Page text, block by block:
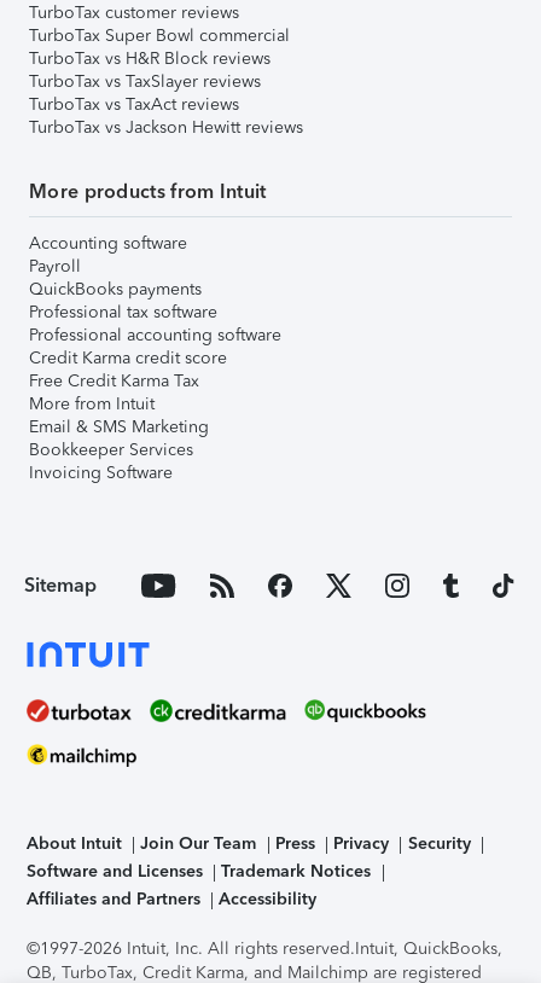
TurboTax customer reviews
TurboTax Super Bowl commercial
TurboTax vs H&R Block reviews
TurboTax vs TaxSlayer reviews
TurboTax vs TaxAct reviews
TurboTax vs Jackson Hewitt reviews
More products from Intuit
Accounting software
Payroll
QuickBooks payments
Professional tax software
Professional accounting software
Credit Karma credit score
Free Credit Karma Tax
More from Intuit
Email & SMS Marketing
Bookkeeper Services
Invoicing Software
Sitemap
About Intuit Join Our Team Press Privacy
Security
Software and Licenses
Trademark Notices
Affiliates and Partners
Accessibility
©1997-2026 Intuit, Inc. All rights reserved.Intuit, QuickBooks,
QB, TurboTax, Credit Karma, and Mailchimp are registered